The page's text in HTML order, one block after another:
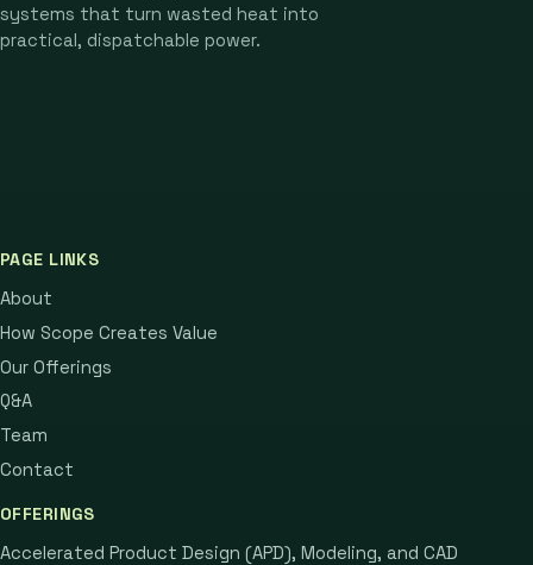
systems that turn wasted heat into
practical, dispatchable power.
PAGE LINKS
About
How Scope Creates Value
Our Offerings
Q&A
Team
Contact
OFFERINGS
Accelerated Product Design (APD), Modeling, and CAD